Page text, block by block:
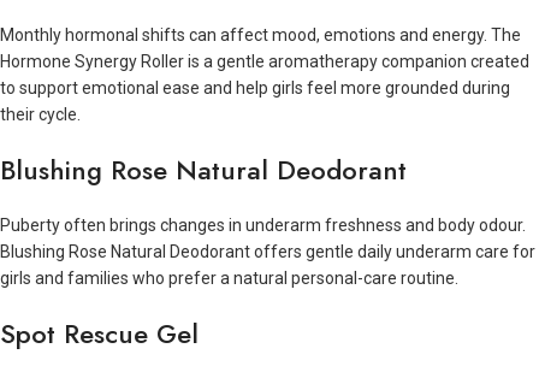
Monthly hormonal shifts can affect mood, emotions and energy. The
Hormone Synergy Roller is a gentle aromatherapy companion created
to support emotional ease and help girls feel more grounded during
their cycle.
Blushing Rose Natural Deodorant
Puberty often brings changes in underarm freshness and body odour.
Blushing Rose Natural Deodorant offers gentle daily underarm care for
girls and families who prefer a natural personal-care routine.
Spot Rescue Gel